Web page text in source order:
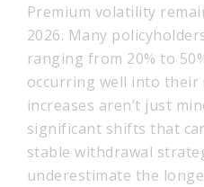
Premium volatility
2026. Many
ranging from 20% to
occurring well into their
increases aren’t just
significant shifts that
stable withdrawal
underestimate the